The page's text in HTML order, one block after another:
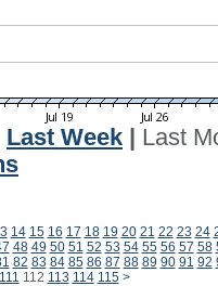
Last Week
Last
14 15 16 17 18 19 20 21 22 23 24
48 49 50 51 52 53 54 55 56 57 58
82 83 84 85 86 87 88 89 90 91 92
111 112 113 114 115 >